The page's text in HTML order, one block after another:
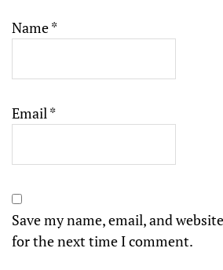
Name*
Email *
Save my name, email, and
for the next time I comment.